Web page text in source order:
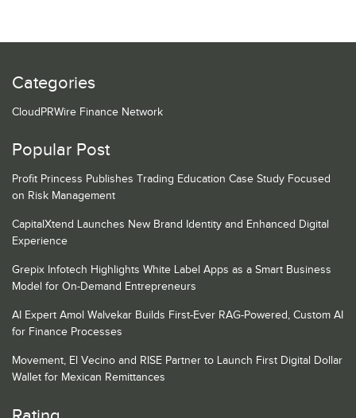
Categories
CloudPRWire Finance Network
Popular Post
Profit Princess Publishes Trading Education Case Study Focused
on Risk Management
CapitalXtend Launches New Brand Identity and Enhanced Digital
Experience
Grepix Infotech Highlights White Label Apps as a Smart Business
Model for On-Demand Entrepreneurs
AI Expert Amol Walvekar Builds First-Ever RAG-Powered, Custom AI
for Finance Processes
Movement, El Vecino and RISE Partner to Launch First Digital Dollar
Wallet for Mexican Remittances